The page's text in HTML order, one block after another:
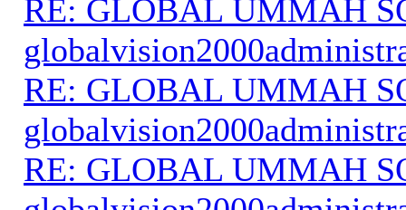
RE: GLOBAL UMMAH
RE: GLOBAL UMMAH
RE: GLOBAL UMMAH